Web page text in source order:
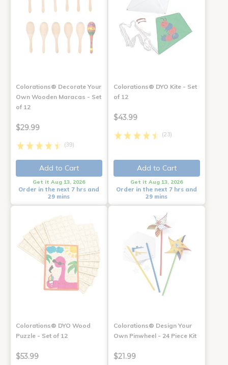
Colorations® Decorate Your
Own Wooden Maracas - Set
of 12
$29.99
(39)
Add to Cart
Get it Aug 13, 2026
Order in the next 7 hrs and
29 mins
Colorations® DYO Kite - Set
of 12
$43.99
(23)
Add to Cart
Get it Aug 13, 2026
Order in the next 7 hrs and
29 mins
Colorations® DYO Wood
Puzzle - Set of 12
$53.99
Colorations® Design Your
Own Pinwheel - 24 Piece Kit
$21.99